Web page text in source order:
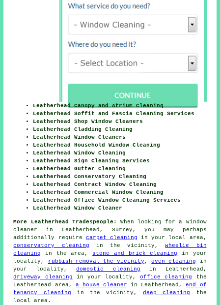
Leatherhead Canopy and Atrium Cleaning
Leatherhead Soffit and Fascia Cleaning Services
Leatherhead Shop Window Cleaners
Leatherhead Cladding Cleaning
Leatherhead Window Cleaners
Leatherhead Household Window Cleaning
Leatherhead Window Cleaning
Leatherhead Sign Cleaning Services
Leatherhead Gutter Cleaning
Leatherhead Conservatory Cleaning
Leatherhead Contract Window Cleaning
Leatherhead Commercial Window Cleaning
Leatherhead Office Window Cleaning Services
Leatherhead Window Cleaner
More Leatherhead Tradespeople:
When looking for a window
cleaner in Leatherhead, Surrey, you may perhaps
additionally require carpet cleaning in your local area,
conservatory cleaning in the vicinity,wheelie bin
cleaning
in the area, stone and brick cleaning in your
locality,
rubbish removal the vicinity ,oven cleaning
in
your locality,domestic cleaning in Leatherhead,
driveway cleaning in your locality,office cleaning
the
Leatherhead area, a house cleaner in Leatherhead,end of
tenancy cleaning in the vicinity,deep cleaning
the
local area.